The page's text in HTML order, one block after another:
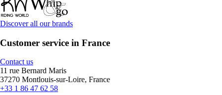
Discover all our brands
Customer service in France
Contact us
11 rue Bernard Maris
37270 Montlouis-sur-Loire, France
+33 1 86 47 62 58